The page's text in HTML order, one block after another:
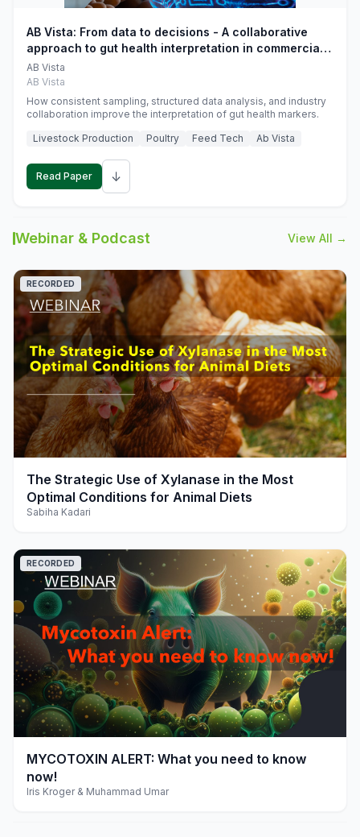
AB Vista: From data to decisions - A collaborative
approach to gut health interpretation in commercial
monogastric animal trials
AB Vista
AB Vista
How consistent sampling, structured data analysis, and industry
collaboration improve the interpretation of gut health markers.
Livestock Production
Poultry Feed Tech Ab Vista
Read Paper ↓
Webinar & Podcast View All →
play_arrow
RECORDED
The Strategic Use of Xylanase in the Most
Optimal Conditions for Animal Diets
Sabiha Kadari
play_arrow
RECORDED
MYCOTOXIN ALERT: What you need to know
now!
Iris Kroger & Muhammad Umar